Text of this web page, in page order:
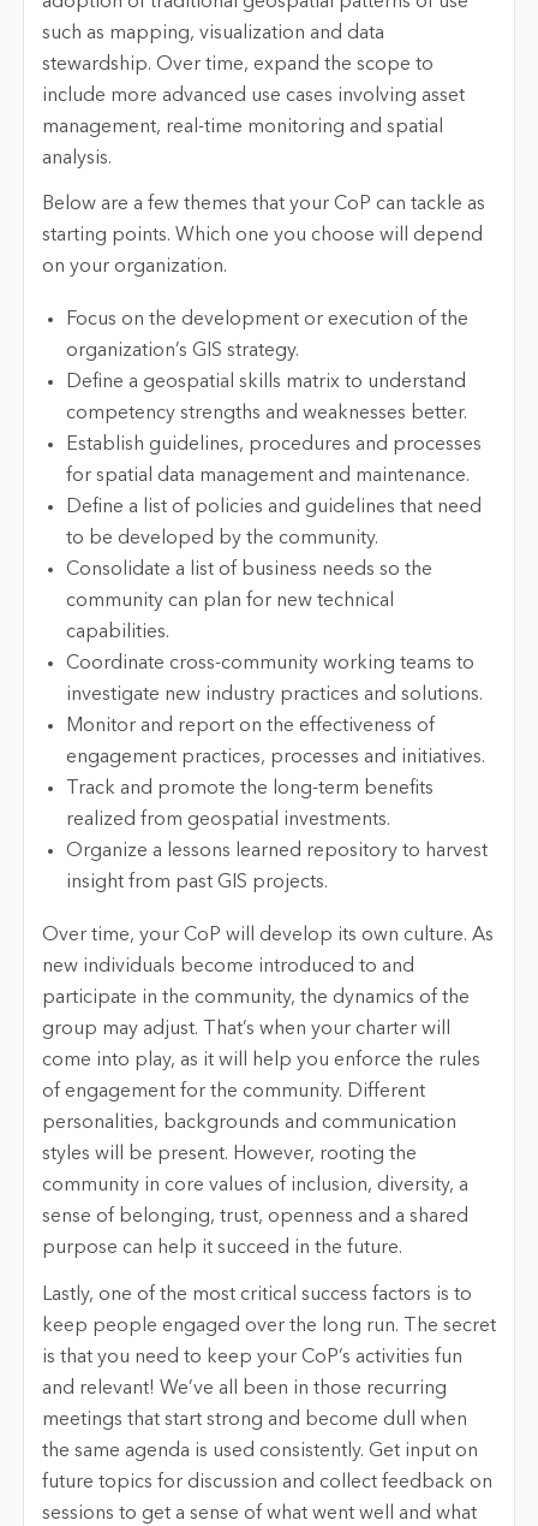
such as mapping, visualization and data
stewardship. Over time, expand the scope to
include more advanced use cases involving asset
management, real-time monitoring and spatial
analysis.
Below are a few themes that your CoP can tackle as
starting points. Which one you choose will depend
on your organization.
Focus on the development or execution of the
organization’s GIS strategy.
Define a geospatial skills matrix to understand
competency strengths and weaknesses better.
Establish guidelines, procedures and processes
for spatial data management and maintenance.
Define a list of policies and guidelines that need
to be developed by the community.
Consolidate a list of business needs so the
community can plan for new technical
capabilities.
Coordinate cross-community working teams to
investigate new industry practices and solutions.
Monitor and report on the effectiveness of
engagement practices, processes and initiatives.
Track and promote the long-term benefits
realized from geospatial investments.
Organize a lessons learned repository to harvest
insight from past GIS projects.
Over time, your CoP will develop its own culture. As
new individuals become introduced to and
participate in the community, the dynamics of the
group may adjust. That’s when your charter will
come into play, as it will help you enforce the rules
of engagement for the community. Different
personalities, backgrounds and communication
styles will be present. However, rooting the
community in core values of inclusion, diversity, a
sense of belonging, trust, openness and a shared
purpose can help it succeed in the future.
Lastly, one of the most critical success factors is to
keep people engaged over the long run. The secret
is that you need to keep your CoP’s activities fun
and relevant! We’ve all been in those recurring
meetings that start strong and become dull when
the same agenda is used consistently. Get input on
future topics for discussion and collect feedback on
sessions to get a sense of what went well and what